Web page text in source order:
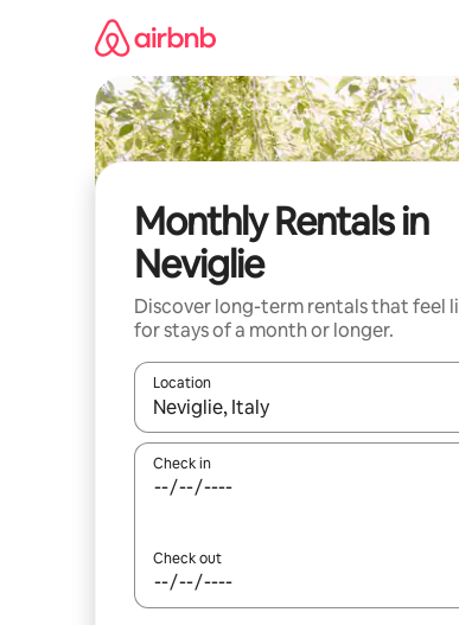
Monthly Rentals in
Neviglie
Discover long-term rentals that feel
for stays of a month or longer.
Location
When results are available, navigate
Check in
Check out